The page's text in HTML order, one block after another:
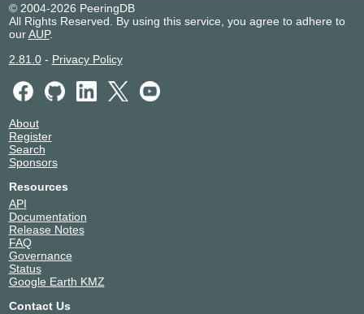
© 2004-2026 PeeringDB
All Rights Reserved. By using this service, you agree to adhere to
ourAUP.
2.81.0- Privacy Policy
About
Register
Search
Sponsors
Resources
API
Documentation
Release Notes
FAQ
Governance
Status
Google Earth KMZ
Contact Us